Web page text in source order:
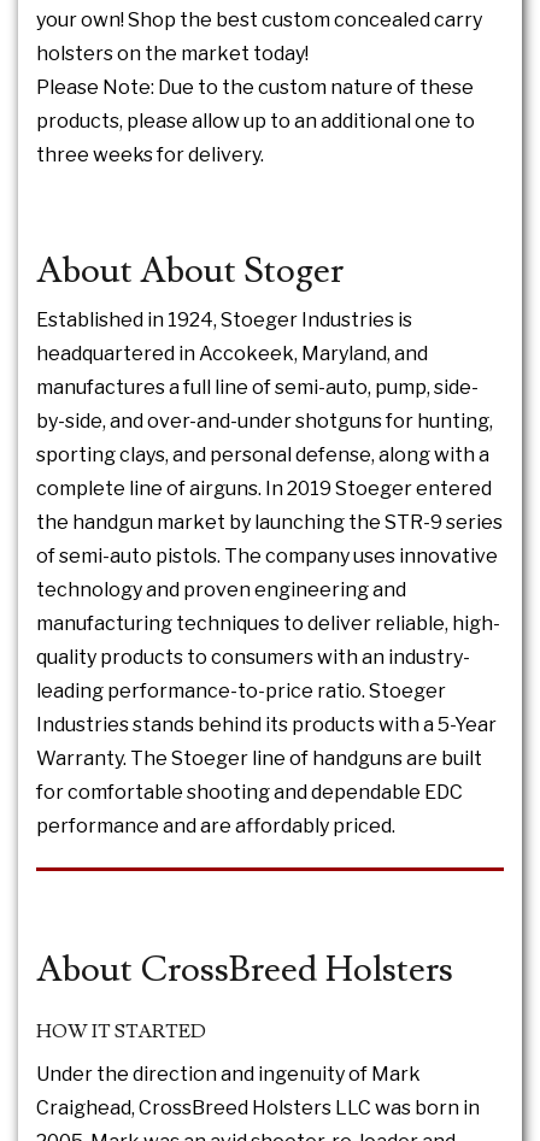
your own! Shop the best custom concealed carry
holsters on the market today!
Please Note: Due to the custom nature of these
products, please allow up to an additional one to
three weeks for delivery.
About About Stoger
Established in 1924, Stoeger Industries is
headquartered in Accokeek, Maryland, and
manufactures a full line of semi-auto, pump, side-
by-side, and over-and-under shotguns for hunting,
sporting clays, and personal defense, along with a
complete line of airguns. In 2019 Stoeger entered
the handgun market by launching the STR-9 series
of semi-auto pistols. The company uses innovative
technology and proven engineering and
manufacturing techniques to deliver reliable, high-
quality products to consumers with an industry-
leading performance-to-price ratio. Stoeger
Industries stands behind its products with a 5-Year
Warranty. The Stoeger line of handguns are built
for comfortable shooting and dependable EDC
performance and are affordably priced.
About CrossBreed Holsters
HOW IT STARTED
Under the direction and ingenuity of Mark
Craighead, CrossBreed Holsters LLC was born in